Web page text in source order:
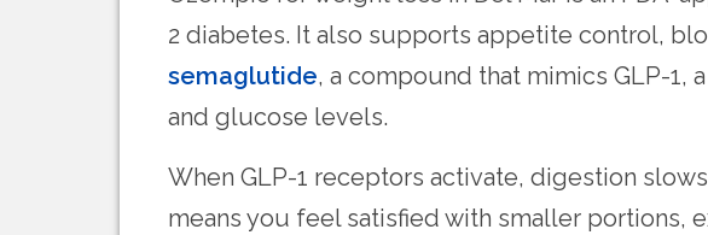
2 diabetes. It also supports appetite control,
semaglutide, a compound that mimics GLP-
and glucose levels.
When GLP-1 receptors activate, digestion
means you feel satisfied with smaller portions,